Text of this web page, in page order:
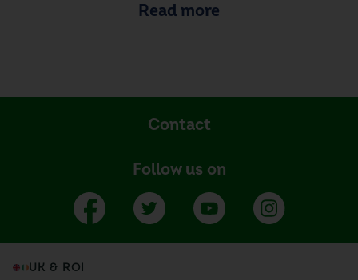
Read more
Contact
Follow us on
UK & ROI